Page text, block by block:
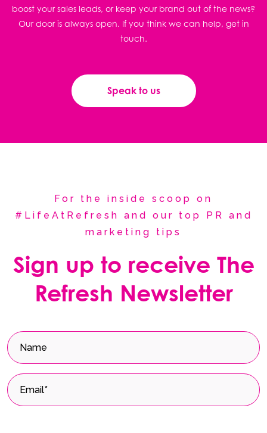
boost your sales leads, or keep your brand out of the news?
Our door is always open. If you think we can help, get in
touch.
Speak to us
For the inside scoop on
#LifeAtRefresh and our top PR and
marketing tips
Sign up to receive The
Refresh Newsletter